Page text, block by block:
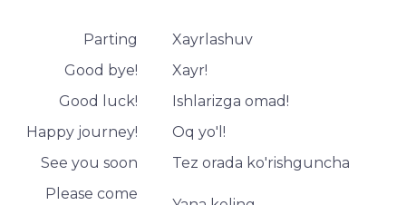
Parting
Xayrlashuv
Good bye!
Xayr!
Good luck!
Ishlarizga omad!
Happy journey!
Oq yo'l!
See you soon
Tez orada ko'rishguncha
Please come